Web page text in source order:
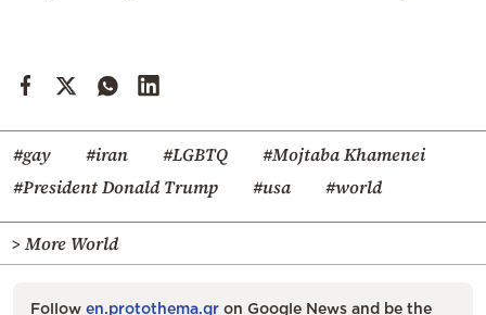
#gay #iran #LGBTQ
#Mojtaba Khamenei
#President Donald Trump
#usa #world
> More World
Follow en.protothema.gr on Google News and be the